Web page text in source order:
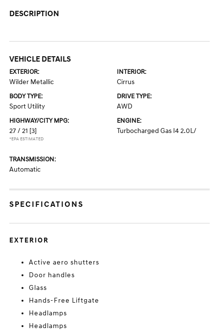
DESCRIPTION
VEHICLE DETAILS
EXTERIOR:
Wilder Metallic
INTERIOR:
Cirrus
BODY TYPE:
Sport Utility
DRIVE TYPE:
AWD
HIGHWAY/CITY MPG:
27 / 21 [3]
*EPA ESTIMATED
ENGINE:
Turbocharged Gas I4 2.0L/
TRANSMISSION:
Automatic
SPECIFICATIONS
EXTERIOR
Active aero shutters
Door handles
Glass
Hands-Free Liftgate
Headlamps
Headlamps